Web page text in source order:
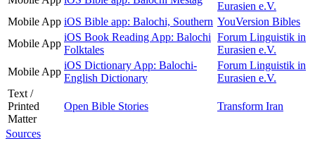
Eurasien e.V.
Mobile App iOS Bible app: Balochi, Southern YouVersion Bibles
Mobile App
iOS Book Reading App: Balochi
Folktales
Forum Linguistik in
Eurasien e.V.
Mobile App
iOS Dictionary App: Balochi-
English Dictionary
Forum Linguistik in
Eurasien e.V.
Text /
Printed
Matter
Open Bible Stories Transform Iran
Sources